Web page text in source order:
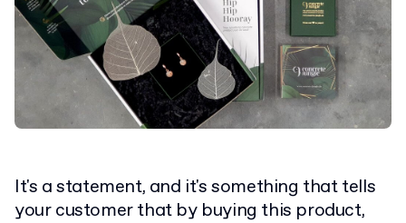
It's a statement, and it's something that tells
your customer that by buying this product,